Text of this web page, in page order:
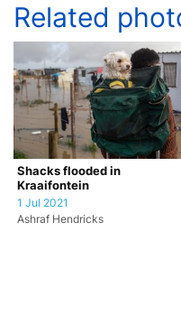
Related
Shacks flooded in
Kraaifontein
1 Jul 2021
Ashraf Hendricks